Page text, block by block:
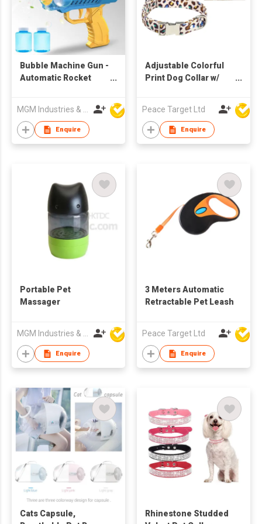
Bubble Machine Gun -
Automatic Rocket
Light,10000+ Per Min
Rocket Launcher
Bubble Maker Gatling
Enquire
Adjustable Colorful
Print Dog Collar w/
Peace Target Ltd
Enquire
Portable Pet
Massager
MGM Industries & Company
Enquire
3 Meters Automatic
Retractable Pet Leash
Peace Target Ltd
Enquire
Cats Capsule,
Rhinestone Studded